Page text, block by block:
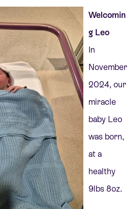
Welcomin
g Leo
In
November
2024, our
miracle
baby Leo
was born,
at a
healthy
9lbs 8oz.